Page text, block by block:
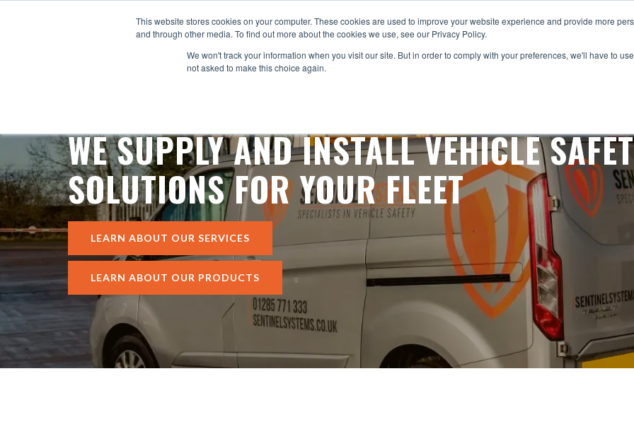
This website stores cookies on your computer. These cookies are used to improve your website experience and provide more
and through other media. To find out more about the cookies we use, see our Privacy Policy.
We won't track your information when you visit our site. But in order to comply with your preferences, we'll have to
not asked to make this choice again.
SYSTEMS ABOUT US PRODUCTS SERVICES NEWS
WE SUPPLY AND INSTALL VEHICLE
SOLUTIONS FOR YOUR FLEET
LEARN ABOUT OUR SERVICES
LEARN ABOUT OUR PRODUCTS